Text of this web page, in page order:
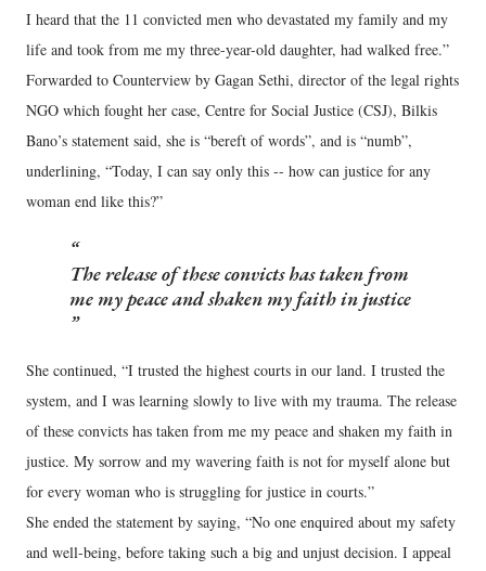
I heard that the 11 convicted men who devastated my family and my
life and took from me my three-year-old daughter, had walked free.”
Forwarded to Counterview by Gagan Sethi, director of the legal rights
NGO which fought her case, Centre for Social Justice (CSJ), Bilkis
Bano’s statement said, she is “bereft of words”, and is “numb”,
underlining, “Today, I can say only this -- how can justice for any
woman end like this?”
The release of these convicts has taken from
me my peace and shaken my faith in justice
She continued, “I trusted the highest courts in our land. I trusted the
system, and I was learning slowly to live with my trauma. The release
of these convicts has taken from me my peace and shaken my faith in
justice. My sorrow and my wavering faith is not for myself alone but
for every woman who is struggling for justice in courts.”
She ended the statement by saying, “No one enquired about my safety
and well-being, before taking such a big and unjust decision. I appeal